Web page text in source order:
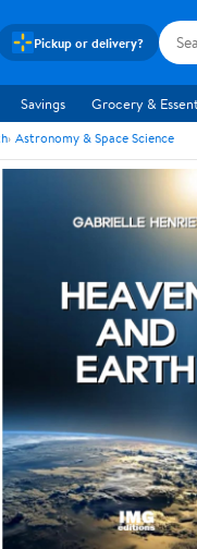
Pickup or delivery?
Savings Grocery &
Astronomy & Space Science